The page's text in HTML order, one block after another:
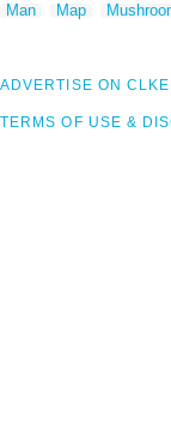
Man
Map
ADVERTISE ON
TERMS OF USE &